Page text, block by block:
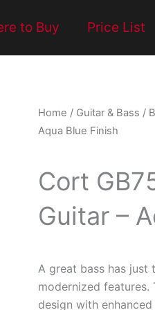
to Buy Price List
Home / Guitar & Bass /
Aqua Blue Finish
Cort
Guitar –
A great bass has just
modernized features.
design with